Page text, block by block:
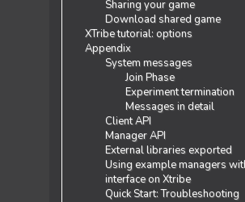
Sharing your game
Download shared game
XTribe tutorial: options
Appendix
System messages
Join Phase
Experiment termination
Messages in detail
Client API
Manager API
External libraries exported
Using example managers
interface on Xtribe
Quick Start: Troubleshooting